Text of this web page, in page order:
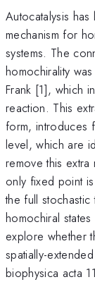
Autocatalysis
mechanism for
systems. The
homochirality
Frank [1], which
reaction. This
form, introduces
level, which are
remove this
only fixed point
the full
homochiral
explore whether
spatially-
biophysica acta